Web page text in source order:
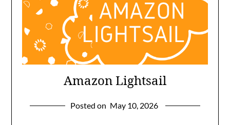
Amazon Lightsail
Posted on May 10, 2026